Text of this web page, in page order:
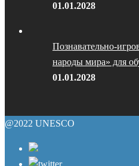
01.01.2028
Познавательно-
народы мира» для
01.01.2028
@2022 UNESCO